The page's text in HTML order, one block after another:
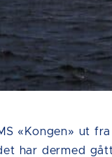
«Kongen» ut
har dermed